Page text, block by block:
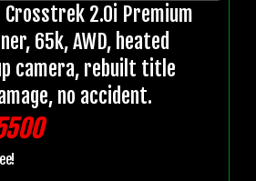
Crosstrek 2.0i Premium
65k, AWD, heated
camera, rebuilt title
no accident.